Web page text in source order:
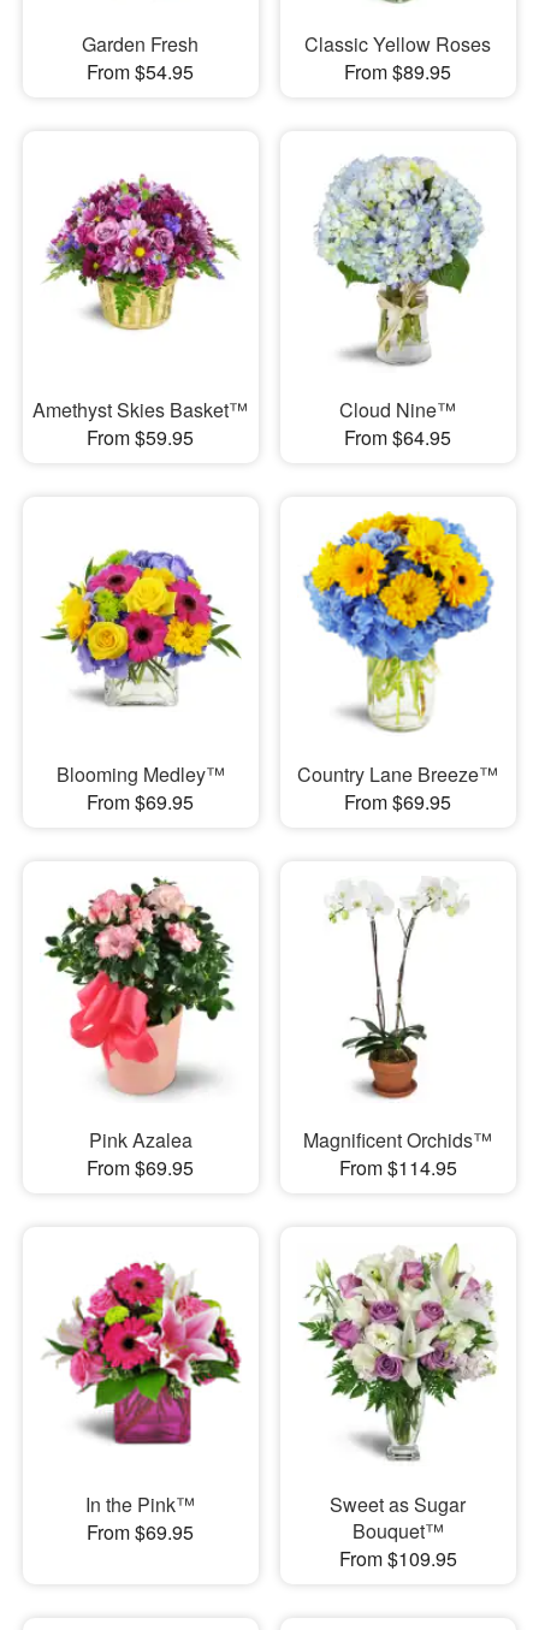
Garden Fresh
From $54.95
Classic Yellow Roses
From $89.95
Amethyst Skies Basket™
From $59.95
Cloud Nine™
From $64.95
Blooming Medley™
From $69.95
Country Lane Breeze™
From $69.95
Pink Azalea
From $69.95
Magnificent Orchids™
From $114.95
In the Pink™
From $69.95
Sweet as Sugar
Bouquet™
From $109.95